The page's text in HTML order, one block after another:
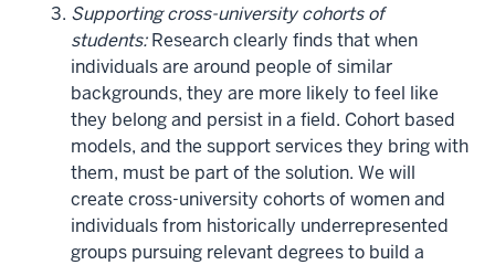
Supporting cross-university cohorts of
students: Research clearly finds that when
individuals are around people of similar
backgrounds, they are more likely to feel like
they belong and persist in a field. Cohort based
models, and the support services they bring with
them, must be part of the solution. We will
create cross-university cohorts of women and
individuals from historically underrepresented
groups pursuing relevant degrees to build a